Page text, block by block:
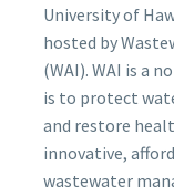
University of
hosted by
(WAI). WAI is a
is to protect
and restore
innovative,
wastewater